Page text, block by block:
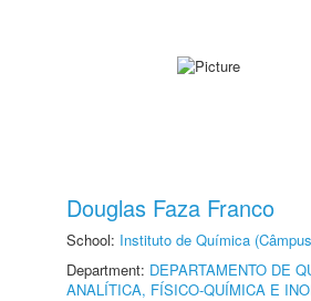
Douglas Faza Franco
School: Instituto de Química
Department: DEPARTAMENTO DE
ANALÍTICA, FÍSICO-QUÍMICA E